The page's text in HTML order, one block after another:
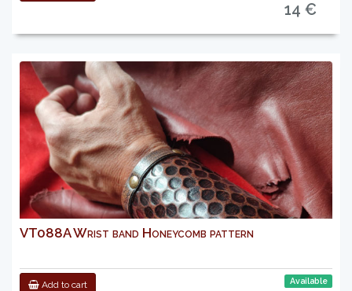
14 €
VT088A Wrist band Honeycomb pattern
Add to cart Available